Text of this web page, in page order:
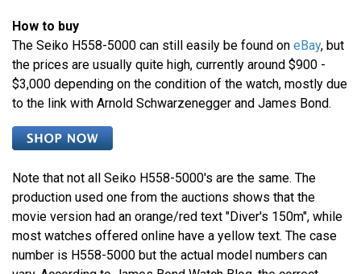
How to buy
The Seiko H558-5000 can still easily be found on eBay, but
the prices are usually quite high, currently around $900 -
$3,000 depending on the condition of the watch, mostly due
to the link with Arnold Schwarzenegger and James Bond.
Note that not all Seiko H558-5000's are the same. The
production used one from the auctions shows that the
movie version had an orange/red text "Diver's 150m", while
most watches offered online have a yellow text. The case
number is H558-5000 but the actual model numbers can